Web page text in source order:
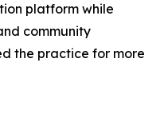
platform while
community
the practice for more